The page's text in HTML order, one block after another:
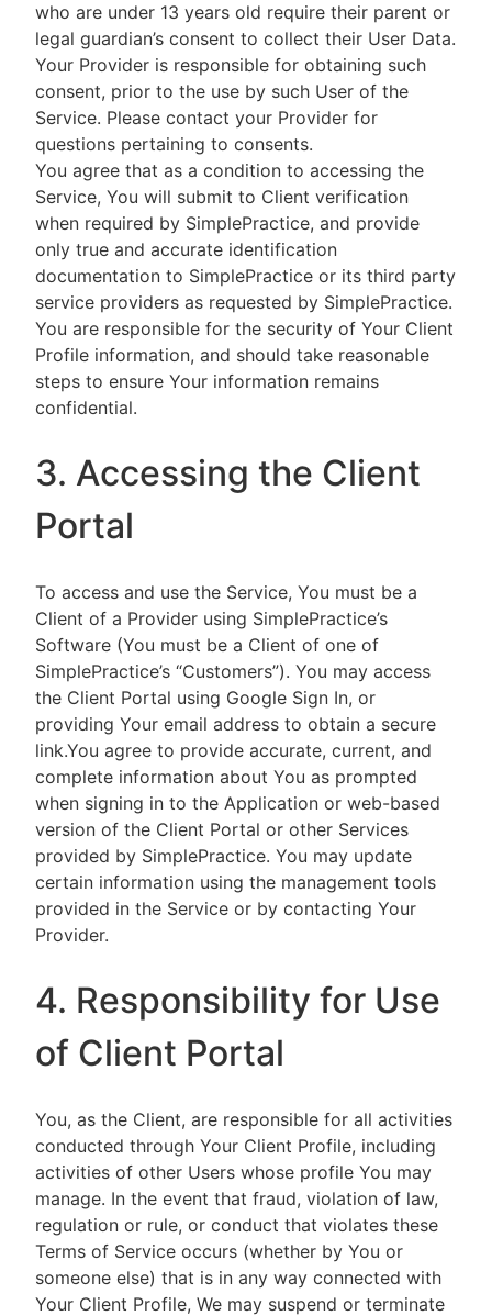
who are under 13 years old require their parent or
legal guardian’s consent to collect their User Data.
Your Provider is responsible for obtaining such
consent, prior to the use by such User of the
Service. Please contact your Provider for
questions pertaining to consents.
You agree that as a condition to accessing the
Service, You will submit to Client verification
when required by SimplePractice, and provide
only true and accurate identification
documentation to SimplePractice or its third party
service providers as requested by SimplePractice.
You are responsible for the security of Your Client
Profile information, and should take reasonable
steps to ensure Your information remains
confidential.
3. Accessing the Client
Portal
To access and use the Service, You must be a
Client of a Provider using SimplePractice’s
Software (You must be a Client of one of
SimplePractice’s “Customers”). You may access
the Client Portal using Google Sign In, or
providing Your email address to obtain a secure
link.You agree to provide accurate, current, and
complete information about You as prompted
when signing in to the Application or web-based
version of the Client Portal or other Services
provided by SimplePractice. You may update
certain information using the management tools
provided in the Service or by contacting Your
Provider.
4. Responsibility for Use
of Client Portal
You, as the Client, are responsible for all activities
conducted through Your Client Profile, including
activities of other Users whose profile You may
manage. In the event that fraud, violation of law,
regulation or rule, or conduct that violates these
Terms of Service occurs (whether by You or
someone else) that is in any way connected with
Your Client Profile, We may suspend or terminate